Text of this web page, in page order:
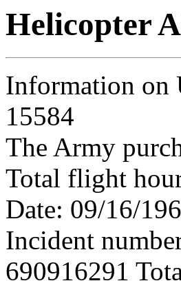
Helicopter
Information on
15584
The Army
Total flight
Date: 09/16/
Incident
690916291